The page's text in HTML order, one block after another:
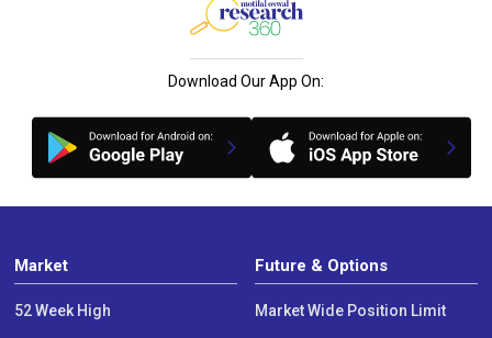
Download Our App On:
Market
52 Week High
Future & Options
Market Wide Position Limit